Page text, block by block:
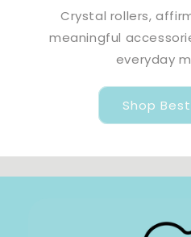
Crystal rollers,
meaningful
everyday
Shop